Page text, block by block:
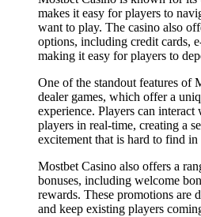
makes it easy for players to
want to play. The casino also
options, including credit cards,
making it easy for players to
One of the standout features of
dealer games, which offer a
experience. Players can interact
players in real-time, creating a
excitement that is hard to find
Mostbet Casino also offers a
bonuses, including welcome
rewards. These promotions are
and keep existing players